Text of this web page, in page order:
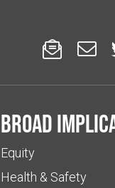
 
Broad
Equity
Health & Safety